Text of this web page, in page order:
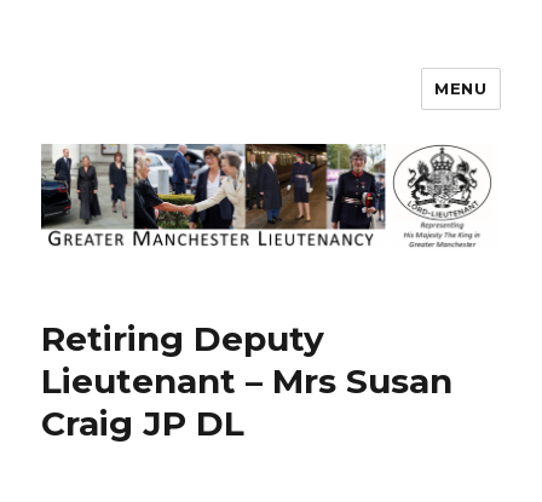
Greater Manchester Lieutenancy
MENU
Retiring Deputy
Lieutenant – Mrs Susan
Craig JP DL